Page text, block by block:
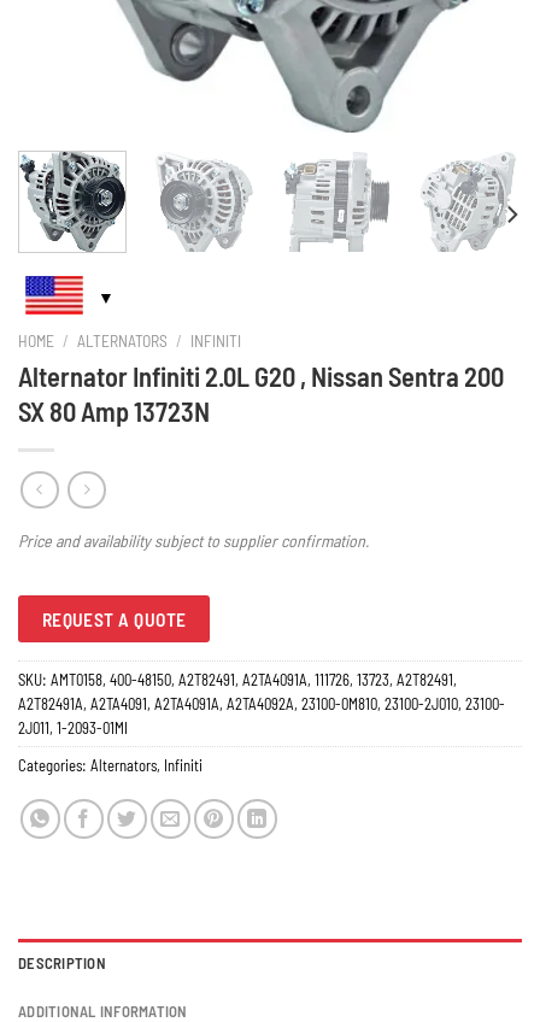
HOME / ALTERNATORS / INFINITI
Alternator Infiniti 2.0L G20 , Nissan Sentra 200
SX 80 Amp 13723N
Price and availability subject to supplier confirmation.
REQUEST A QUOTE
SKU: AMT0158, 400-48150, A2T82491, A2TA4091A, 111726, 13723, A2T82491,
A2T82491A, A2TA4091, A2TA4091A, A2TA4092A, 23100-0M810, 23100-2J010, 23100-
2J011, 1-2093-01MI
Categories: Alternators, Infiniti
DESCRIPTION
ADDITIONAL INFORMATION